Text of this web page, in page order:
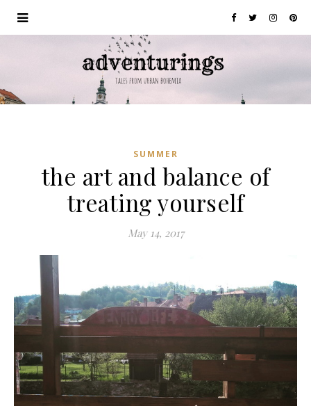
SUMMER
the art and balance of
treating yourself
May 14, 2017